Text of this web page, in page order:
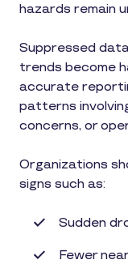
hazards remain
Suppressed
trends become
accurate
patterns
concerns, or
Organizations
signs such as:
Sudden
Fewer